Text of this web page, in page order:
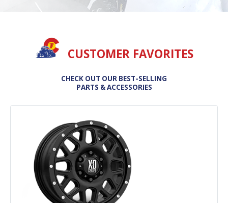
CUSTOMER FAVORITES
CHECK OUT OUR BEST-SELLING
PARTS & ACCESSORIES